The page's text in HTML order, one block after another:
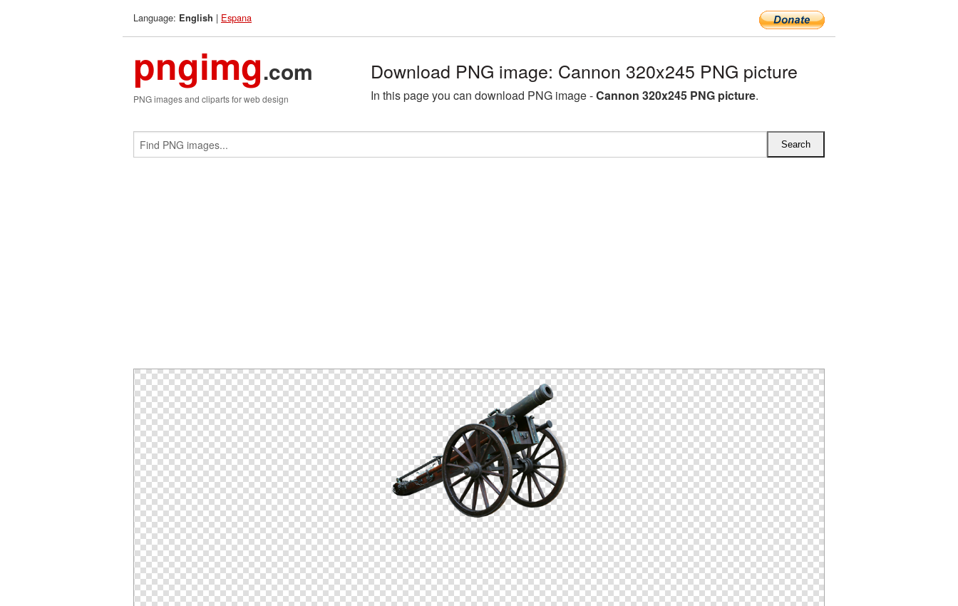
Language: English | Espana
pngimg.com
PNG images and cliparts for web design
Download PNG image: Cannon 320x245 PNG picture
In this page you can download PNG image -Cannon 320x245 PNG picture.